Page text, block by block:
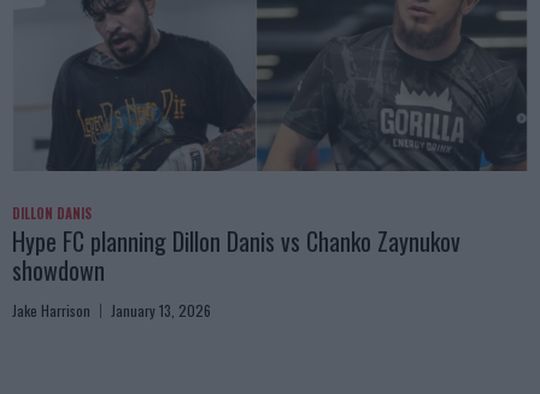
DILLON DANIS
Hype FC planning Dillon Danis vs Chanko Zaynukov
showdown
Jake Harrison January 13, 2026